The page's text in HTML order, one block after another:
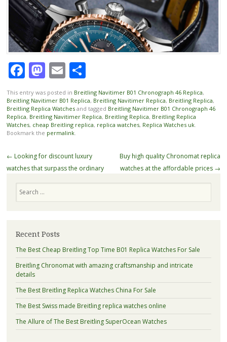
Facebook
Mastodon
EmailShare
This entry was posted in Breitling Navitimer B01 Chronograph 46 Replica,
Breitling Navitimer B01 Replica, Breitling Navitimer Replica, Breitling Replica,
Breitling Replica Watchesand tagged Breitling Navitimer B01 Chronograph 46
Replica, Breitling Navitimer Replica, Breitling Replica, Breitling Replica
Watches, cheap Breitling replica, replica watches, Replica Watches uk.
Bookmark the permalink.
Post
navigation
← Looking for discount luxury
watches that surpass the ordinary
Buy high quality Chronomat replica
watches at the affordable prices →
Recent Posts
The Best Cheap Breitling Top Time B01 Replica Watches For Sale
Breitling Chronomat with amazing craftsmanship and intricate
details
The Best Breitling Replica Watches China For Sale
The Best Swiss made Breitling replica watches online
The Allure of The Best Breitling SuperOcean Watches